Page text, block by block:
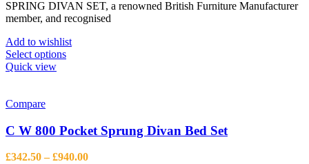
page
through
£1,472.50
SPRING DIVAN SET, a renowned British Furniture Manufacturer
member, and recognised
Add to wishlist
Select optionsThis
options
may
be
Quick view
Compare
C W 800 Pocket Sprung Divan Bed Set
£342.50 – £940.00Price